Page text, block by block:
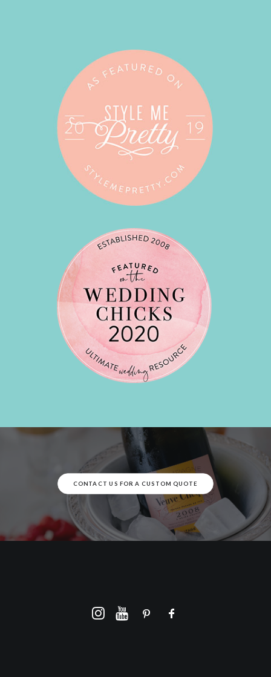
CONTACT US FOR A CUSTOM QUOTE